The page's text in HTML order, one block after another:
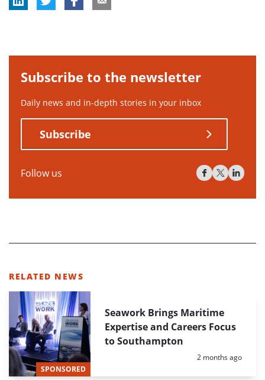
Subscribe to the newsletter
Daily news and in-depth stories in your inbox
Subscribe
Follow us
RELATED NEWS
SPONSORED
Seawork Brings Maritime
Expertise and Careers Focus
to Southampton
Posted:
2 months ago